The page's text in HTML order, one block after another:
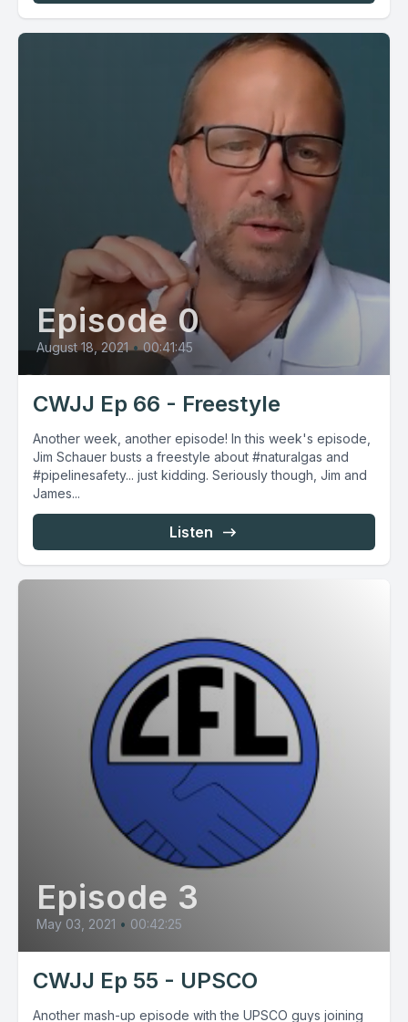
Episode 0
August 18, 2021 • 00:41:45
CWJJ Ep 66 - Freestyle
Another week, another episode! In this week's episode,
Jim Schauer busts a freestyle about #naturalgas and
#pipelinesafety... just kidding. Seriously though, Jim and
James...
Listen
Episode 3
May 03, 2021 • 00:42:25
CWJJ Ep 55 - UPSCO
Another mash-up episode with the UPSCO guys joining